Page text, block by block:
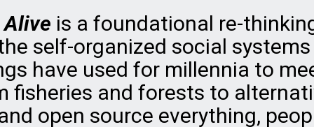
Alive is a foundational re-
self-organized social
have used for millennia to
fisheries and forests to
open source everything,